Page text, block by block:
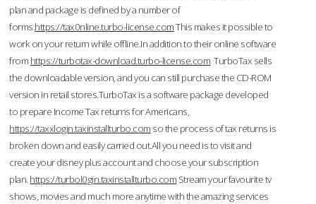
plan and package is defined by a number of
forms.https://tax0nline.turbo-license.comThis makes it possible to
work on your return while offline.In addition to their online software
from https://turbotax-download.turbo-license.com TurboTax sells
the downloadable version, and you can still purchase the CD-ROM
version in retail stores.TurboTax is a software package developed
to prepare Income Tax returns for Americans,
https://taxxlogin.taxinstallturbo.com so the process of tax returns is
broken down and easily carried out.All you need is to visit and
create your disney plus account and choose your subscription
plan. https://turbol0gin.taxinstallturbo.com Stream your favourite tv
shows, movies and much more anytime with the amazing services